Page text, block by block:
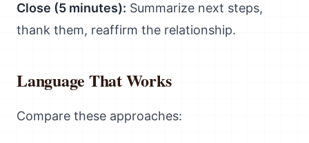
Close (5 minutes): Summarize next steps,
thank them, reaffirm the relationship.
Language That Works
Compare these approaches: